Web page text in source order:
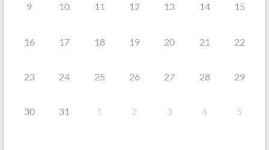
9 10 11 12 13 14 15
16 17 18 19 20 21 22
23 24 25 26 27 28 29
30 31 1 2 3 4 5